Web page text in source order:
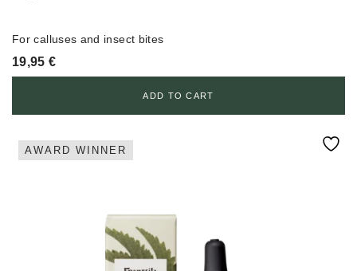
For calluses and insect bites
19,95€
ADD TO CART
AWARD WINNER